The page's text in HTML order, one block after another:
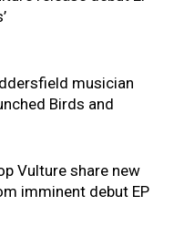
musician
Birds and
Vulture share new
imminent debut EP